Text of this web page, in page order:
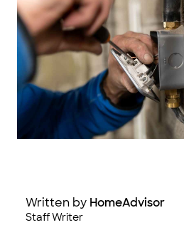
Written by HomeAdvisor
Staff Writer